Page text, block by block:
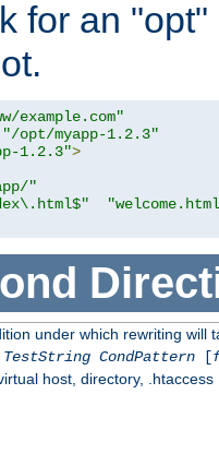
for an
example.com"
"/opt/myapp-1.2.3"
1.2.3">
"
under which rewriting will
TestString CondPattern[
host, directory, .htaccess